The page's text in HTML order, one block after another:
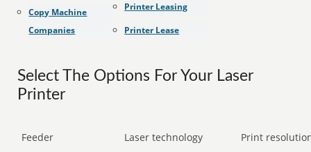
Copy Machine
Companies
Printer Leasing
Printer Lease
Select The Options For Your Laser
Printer
Feeder Laser technology
Print